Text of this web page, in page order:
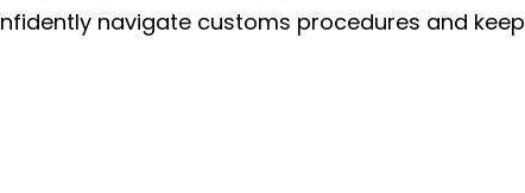
navigate customs procedures and keep